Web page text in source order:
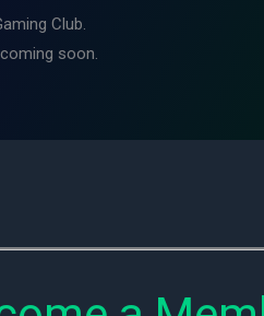
Club.
soon.